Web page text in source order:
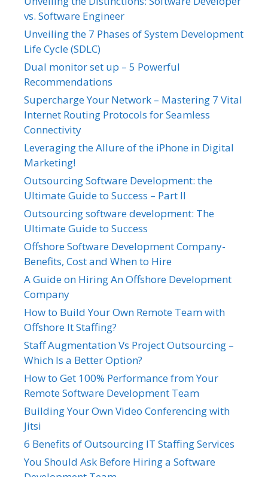
vs. Software Engineer
Unveiling the 7 Phases of System Development
Life Cycle (SDLC)
Dual monitor set up – 5 Powerful
Recommendations
Supercharge Your Network – Mastering 7 Vital
Internet Routing Protocols for Seamless
Connectivity
Leveraging the Allure of the iPhone in Digital
Marketing!
Outsourcing Software Development: the
Ultimate Guide to Success – Part II
Outsourcing software development: The
Ultimate Guide to Success
Offshore Software Development Company-
Benefits, Cost and When to Hire
A Guide on Hiring An Offshore Development
Company
How to Build Your Own Remote Team with
Offshore It Staffing?
Staff Augmentation Vs Project Outsourcing –
Which Is a Better Option?
How to Get 100% Performance from Your
Remote Software Development Team
Building Your Own Video Conferencing with
Jitsi
6 Benefits of Outsourcing IT Staffing Services
You Should Ask Before Hiring a Software